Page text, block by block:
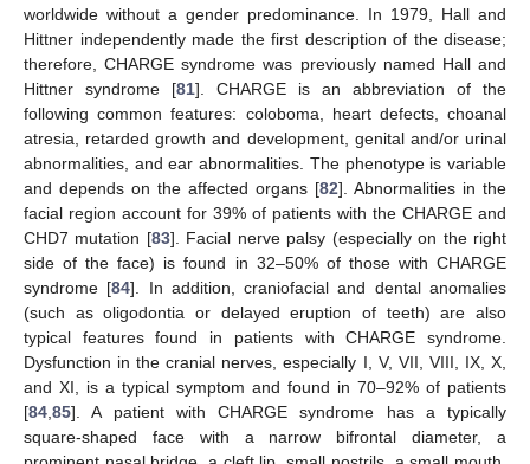
worldwide without a gender predominance. In 1979, Hall and
Hittner independently made the first description of the disease;
therefore, CHARGE syndrome was previously named Hall and
Hittner syndrome [81]. CHARGE is an abbreviation of the
following common features: coloboma, heart defects, choanal
atresia, retarded growth and development, genital and/or urinal
abnormalities, and ear abnormalities. The phenotype is variable
and depends on the affected organs [82]. Abnormalities in the
facial region account for 39% of patients with the CHARGE and
CHD7 mutation [83]. Facial nerve palsy (especially on the right
side of the face) is found in 32–50% of those with CHARGE
syndrome [84]. In addition, craniofacial and dental anomalies
(such as oligodontia or delayed eruption of teeth) are also
typical features found in patients with CHARGE syndrome.
Dysfunction in the cranial nerves, especially I, V, VII, VIII, IX, X,
and XI, is a typical symptom and found in 70–92% of patients
[84 85]. A patient with CHARGE syndrome has a typically
square-shaped face with a narrow bifrontal diameter, a